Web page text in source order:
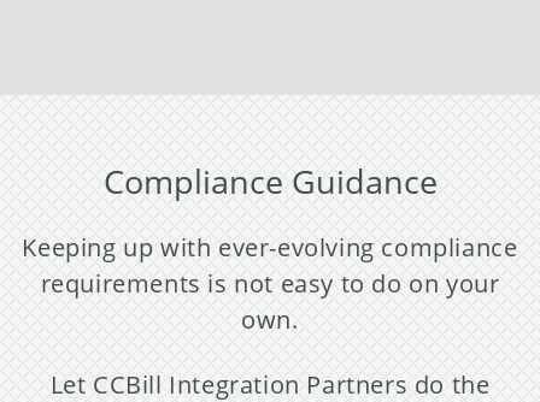
Compliance Guidance
Keeping up with ever-evolving compliance
requirements is not easy to do on your
own.
Let CCBill Integration Partners do the